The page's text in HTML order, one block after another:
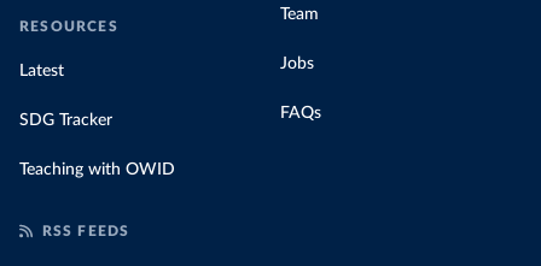
RESOURCES
Latest
SDG Tracker
Teaching with OWID
Team
Jobs
FAQs
RSS FEEDS